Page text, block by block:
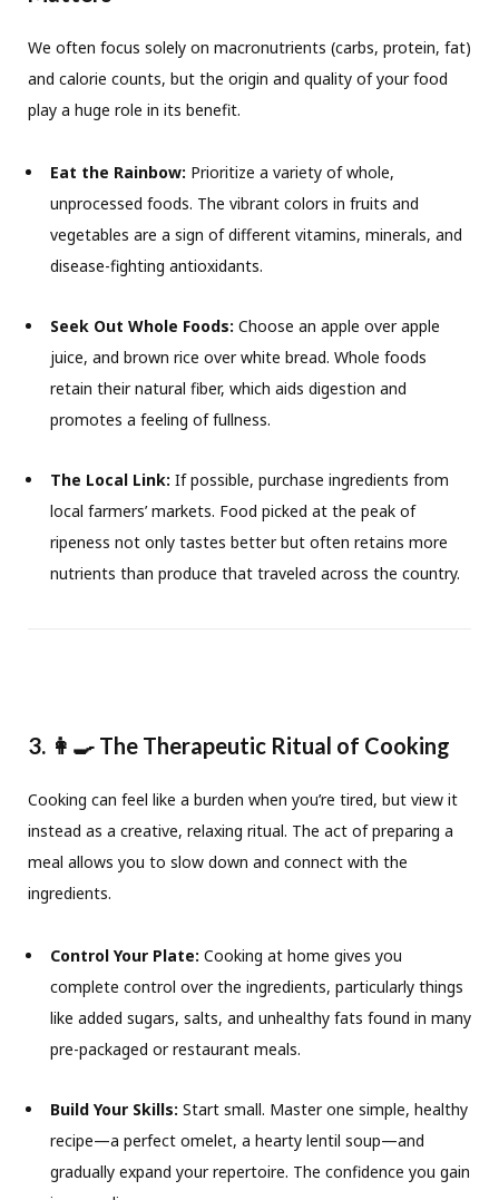
We often focus solely on macronutrients (carbs, protein, fat)
and calorie counts, but the origin and quality of your food
play a huge role in its benefit.
Eat the Rainbow: Prioritize a variety of whole,
unprocessed foods. The vibrant colors in fruits and
vegetables are a sign of different vitamins, minerals, and
disease-fighting antioxidants.
Seek Out Whole Foods: Choose an apple over apple
juice, and brown rice over white bread. Whole foods
retain their natural fiber, which aids digestion and
promotes a feeling of fullness.
The Local Link: If possible, purchase ingredients from
local farmers’ markets. Food picked at the peak of
ripeness not only tastes better but often retains more
nutrients than produce that traveled across the country.
3. 👩‍🍳 The Therapeutic Ritual of Cooking
Cooking can feel like a burden when you’re tired, but view it
instead as a creative, relaxing ritual. The act of preparing a
meal allows you to slow down and connect with the
ingredients.
Control Your Plate: Cooking at home gives you
complete control over the ingredients, particularly things
like added sugars, salts, and unhealthy fats found in many
pre-packaged or restaurant meals.
Build Your Skills: Start small. Master one simple, healthy
recipe—a perfect omelet, a hearty lentil soup—and
gradually expand your repertoire. The confidence you gain